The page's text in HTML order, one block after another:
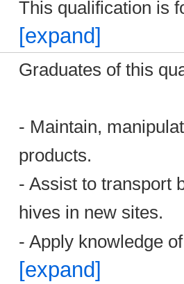
This qualification is
[expand]
Graduates of this
- Maintain,
products.
- Assist to transport
hives in new sites.
- Apply knowledge
[expand]